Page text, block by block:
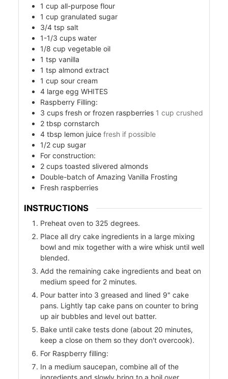
1 cup all-purpose flour
1 cup granulated sugar
3/4 tsp salt
1-1/3 cups water
1/8 cup vegetable oil
1 tsp vanilla
1 tsp almond extract
1 cup sour cream
4 large egg WHITES
Raspberry Filling:
3 cups fresh or frozen raspberries 1 cup crushed
2 tbsp cornstarch
4 tbsp lemon juice fresh if possible
1/2 cup sugar
For construction:
2 cups toasted slivered almonds
Double-batch of Amazing Vanilla Frosting
Fresh raspberries
INSTRUCTIONS
Preheat oven to 325 degrees.
Place all dry cake ingredients in a large mixing
bowl and mix together with a wire whisk until well
blended.
Add the remaining cake ingredients and beat on
medium speed for 2 minutes.
Pour batter into 3 greased and lined 9" cake
pans. Lightly tap cake pans on counter to bring
up air bubbles and level out batter.
Bake until cake tests done (about 20 minutes,
keep a close on them so they don't overcook).
For Raspberry filling:
In a medium saucepan, combine all of the
ingredients and slowly bring to a boil over